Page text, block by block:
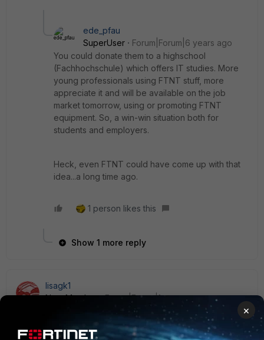
ede_pfau
SuperUser
Forum|Forum|6 years ago
You could donate them to a highschool
(Fachhochschule) which offers IT studies. More
young professionals using FTNT stuff, more
appreciate it and will be available on the job
market tomorrow, using or promoting FTNT
equipment. So, a win-win situation both for
students and employers.
Heck, even FTNT could have come up with that
idea...a long time ago.
1 person likes this
Show 1 more reply
lisagk1
New Member
Forum|Forum|1 year ago
I’ve got a few older FortiGate devices lying around, and I’m
×